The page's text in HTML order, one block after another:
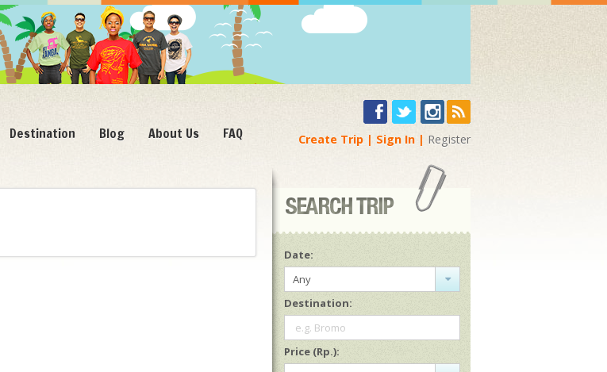
Destination Blog About Us FAQ Create Trip Sign In Register
Date:
Any
Destination:
e.g. Bromo
Price (Rp.):